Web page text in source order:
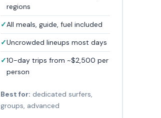
regions
All meals, guide, fuel included
Uncrowded lineups most days
10-day trips from ~$2,500 per
person
Best for: dedicated surfers,
groups, advanced